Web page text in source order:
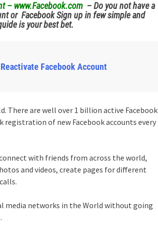
– www.Facebook.com – Do you not have a
or Facebook Sign up in few simple and
is your best bet.
Facebook Account
There are well over 1 billion active Facebook
registration of new Facebook accounts every
with friends from across the world,
and videos, create pages for different
media networks in the World without going